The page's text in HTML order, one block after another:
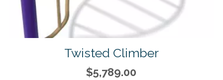
Twisted Climber
$5,789.00